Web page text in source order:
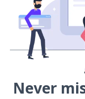
Never